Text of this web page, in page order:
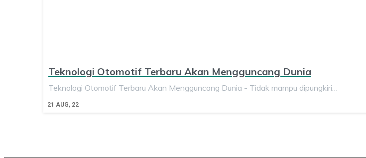
Teknologi Otomotif Terbaru Akan Mengguncang Dunia
21 AUG, 22
Teknologi Otomotif Terbaru Akan Mengguncang Dunia - Tidak mampu dipungkiri…